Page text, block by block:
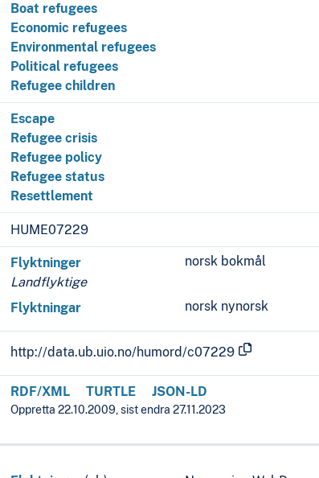
Boat refugees
Economic refugees
Environmental refugees
Political refugees
Refugee children
Escape
Refugee crisis
Refugee policy
Refugee status
Resettlement
HUME07229
norsk bokmål
Flyktninger
Landflyktige
norsk nynorsk
Flyktningar
http://data.ub.uio.no/humord/c07229
RDF/XML TURTLE JSON-LD
Oppretta 22.10.2009, sist endra 27.11.2023